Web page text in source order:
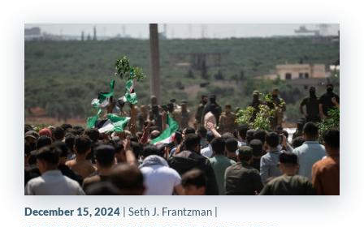
December 15, 2024 | Seth J. Frantzman |